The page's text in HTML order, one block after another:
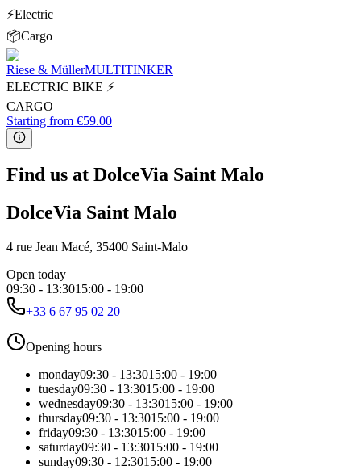
⚡️Electric
📦Cargo
Riese & MüllerMULTITINKER
ELECTRIC BIKE ⚡
CARGO
Starting from €59.00
Find us at DolceVia Saint Malo
DolceVia Saint Malo
4 rue Jean Macé, 35400 Saint-Malo
Open today
09:30 - 13:3015:00 - 19:00
+33 6 67 95 02 20
Opening hours
monday09:30 - 13:3015:00 - 19:00
tuesday09:30 - 13:3015:00 - 19:00
wednesday09:30 - 13:3015:00 - 19:00
thursday09:30 - 13:3015:00 - 19:00
friday09:30 - 13:3015:00 - 19:00
saturday09:30 - 13:3015:00 - 19:00
sunday09:30 - 12:3015:00 - 19:00